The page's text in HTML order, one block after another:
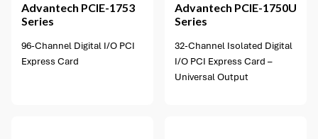
Advantech PCIE-1753
Series
96-Channel Digital I/O PCI
Express Card
Advantech PCIE-1750U
Series
32-Channel Isolated Digital
I/O PCI Express Card –
Universal Output